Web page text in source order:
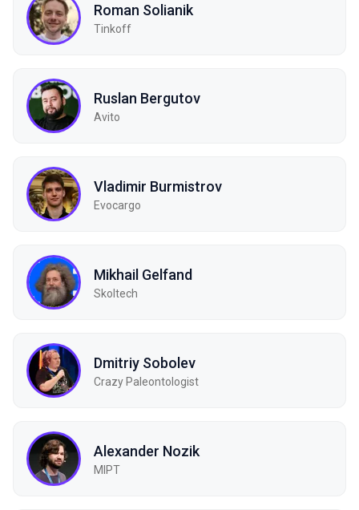
Roman Solianik
Tinkoff
Ruslan Bergutov
Avito
Vladimir Burmistrov
Evocargo
Mikhail Gelfand
Skoltech
Dmitriy Sobolev
Crazy Paleontologist
Alexander Nozik
MIPT